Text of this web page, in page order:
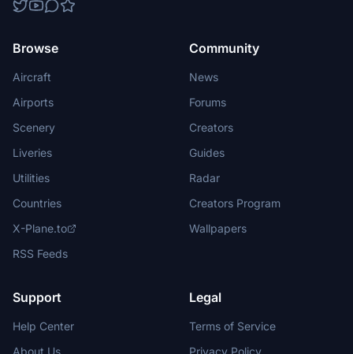
Browse
Aircraft
Airports
Scenery
Liveries
Utilities
Countries
X-Plane.to
RSS Feeds
Community
News
Forums
Creators
Guides
Radar
Creators Program
Wallpapers
Support
Help Center
Legal
Terms of Service